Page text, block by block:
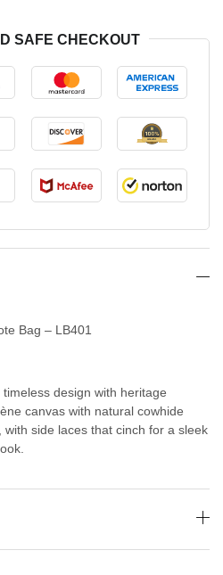
SAFE CHECKOUT
Bag – LB401
design with heritage
canvas with natural cowhide
side laces that cinch for a sleek